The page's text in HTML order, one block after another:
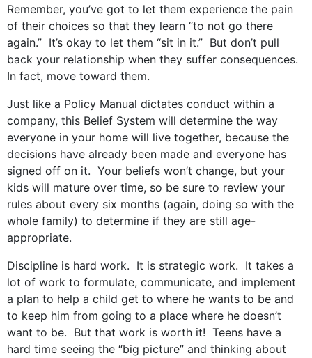
Remember, you’ve got to let them experience the pain
of their choices so that they learn “to not go there
again.” It’s okay to let them “sit in it.” But don’t pull
back your relationship when they suffer consequences.
In fact, move toward them.
Just like a Policy Manual dictates conduct within a
company, this Belief System will determine the way
everyone in your home will live together, because the
decisions have already been made and everyone has
signed off on it. Your beliefs won’t change, but your
kids will mature over time, so be sure to review your
rules about every six months (again, doing so with the
whole family) to determine if they are still age-
appropriate.
Discipline is hard work. It is strategic work. It takes a
lot of work to formulate, communicate, and implement
a plan to help a child get to where he wants to be and
to keep him from going to a place where he doesn’t
want to be. But that work is worth it! Teens have a
hard time seeing the “big picture” and thinking about